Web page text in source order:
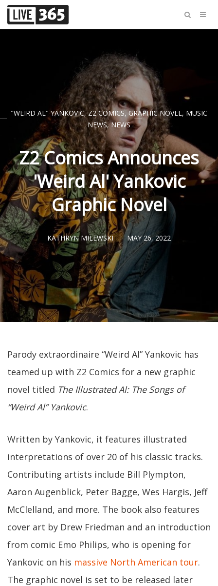
"WEIRD AL" YANKOVIC,Z2 COMICS,GRAPHIC NOVEL, MUSIC
NEWS,NEWS
Z2 Comics Announces
'Weird Al' Yankovic
Graphic Novel
KATHRYN MILEWSKI MAY 26, 2022
Parody extraordinaire “Weird Al” Yankovic has
teamed up with Z2 Comics for a new graphic
novel titled The Illustrated Al: The Songs of
“Weird Al” Yankovic.
Written by Yankovic, it features illustrated
interpretations of over 20 of his classic tracks.
Contributing artists include Bill Plympton,
Aaron Augenblick, Peter Bagge, Wes Hargis, Jeff
McClelland, and more. The book also features
cover art by Drew Friedman and an introduction
from comic Emo Philips, who is opening for
Yankovic on his massive North American tour.
The graphic novel is set to be released later